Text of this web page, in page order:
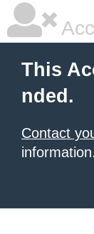
This
nded.
Contact
information.